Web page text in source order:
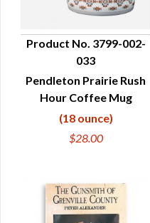
QUICK VIEW
Product No. 3799-002-
033
Pendleton Prairie Rush
Hour Coffee Mug
(18 ounce)
$28.00